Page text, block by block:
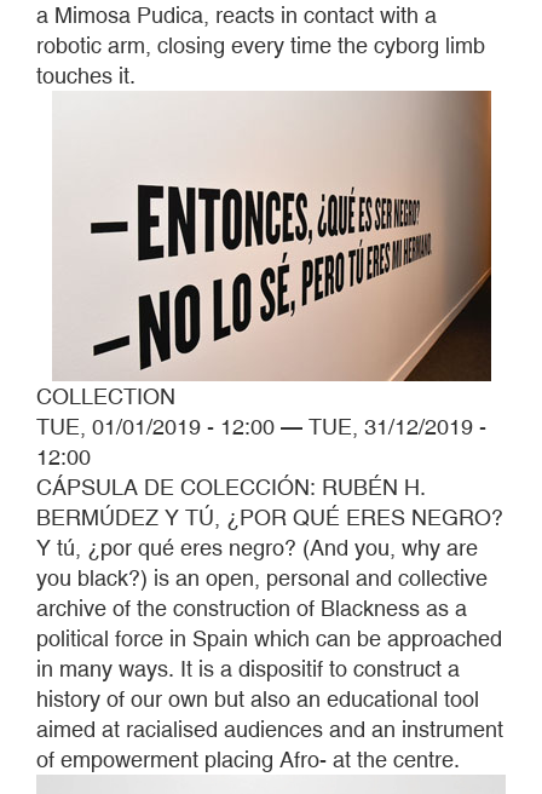
a Mimosa Pudica, reacts in contact with a
robotic arm, closing every time the cyborg limb
touches it.
COLLECTION
TUE, 01/01/2019 - 12:00 — TUE, 31/12/2019 -
12:00
CÁPSULA DE COLECCIÓN: RUBÉN H.
BERMÚDEZ Y TÚ, ¿POR QUÉ ERES NEGRO?
Y tú, ¿por qué eres negro? (And you, why are
you black?) is an open, personal and collective
archive of the construction of Blackness as a
political force in Spain which can be approached
in many ways. It is a dispositif to construct a
history of our own but also an educational tool
aimed at racialised audiences and an instrument
of empowerment placing Afro- at the centre.